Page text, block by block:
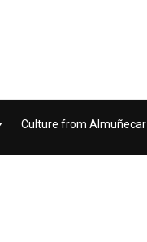
Culture from Almuñecar